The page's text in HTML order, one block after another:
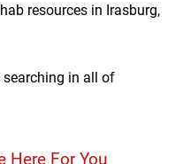
resources in Irasburg,
in all of
Here For You